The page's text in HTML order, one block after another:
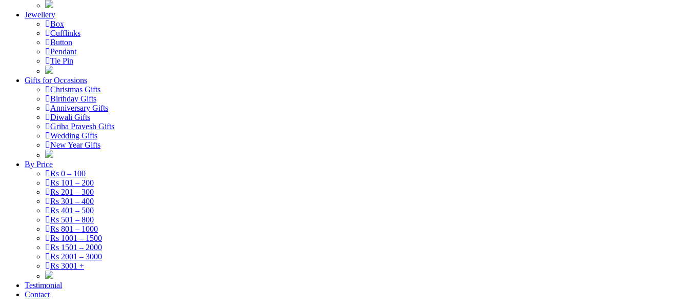
Jewellery
Box
Cufflinks
Button
Pendant
Tie Pin
Gifts for Occasions
Christmas Gifts
Birthday Gifts
Anniversary Gifts
Diwali Gifts
Griha Pravesh Gifts
Wedding Gifts
New Year Gifts
By Price
Rs 0 – 100
Rs 101 – 200
Rs 201 – 300
Rs 301 – 400
Rs 401 – 500
Rs 501 – 800
Rs 801 – 1000
Rs 1001 – 1500
Rs 1501 – 2000
Rs 2001 – 3000
Rs 3001 +
Testimonial
Contact